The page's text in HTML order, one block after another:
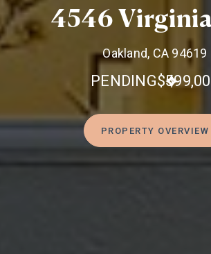
4546
Oakland, CA 94619
PENDING
PROPERTY OVERVIEW